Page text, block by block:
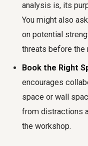
analysis is, its
You might also
on potential
threats before the
Book the Right
encourages
space or wall
from distractions
the workshop.